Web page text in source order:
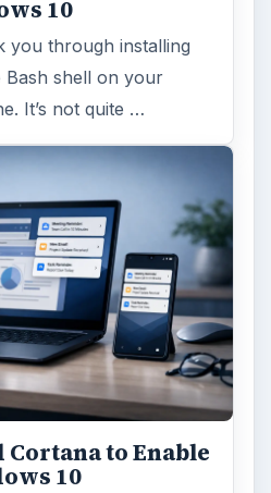
10
you through installing
shell on your
It’s not quite …
to Enable
10